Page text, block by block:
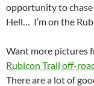
opportunity to
Hell… I’m on the
Want more pictures
Rubicon Trail off-
There are a lot of